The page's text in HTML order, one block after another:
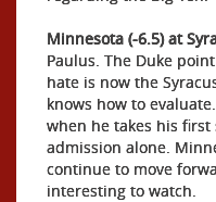
Minnesota (-6.5) at
Paulus. The Duke
hate is now the
knows how to
when he takes his
admission alone.
continue to move
interesting to watch.